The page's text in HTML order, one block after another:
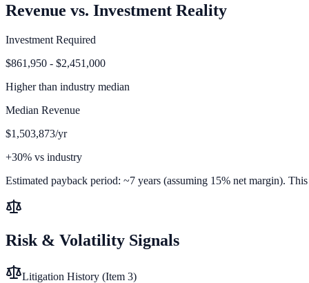
Revenue vs. Investment Reality
Investment Required
$861,950 - $2,451,000
Higher than industry median
Median Revenue
$1,503,873/yr
+30% vs industry
Estimated payback period: ~7 years (assuming 15% net margin).
Risk & Volatility Signals
Litigation History (Item 3)